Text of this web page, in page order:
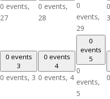
0 events,
27
0 events,
28
0
events,
29
0 events
3
0 events, 3
0 events
4
0 events, 4
0
events
5
0
events,
5